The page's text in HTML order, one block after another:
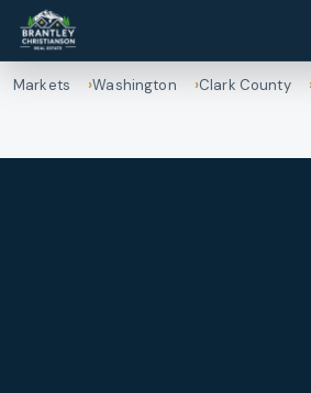
Markets Washington Clark County